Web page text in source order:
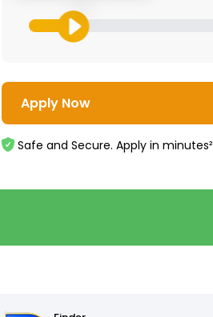
Apply Now
Safe and Secure. Apply in minutes²